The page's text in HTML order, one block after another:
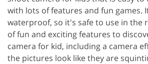
with lots of features and fun games.
waterproof, so it's safe to use in the
of fun and exciting features to
camera for kid, including a camera
the pictures look like they are